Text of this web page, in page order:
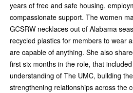
years of free and safe housing,
compassionate support. The women
GCSRW necklaces out of Alabama
recycled plastics for members to wear
are capable of anything. She also
first six months in the role, that
understanding of The UMC, building
strengthening relationships across the